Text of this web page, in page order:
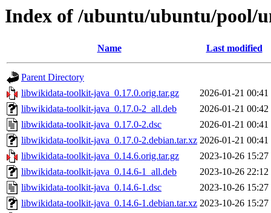
Index of /ubuntu/ubuntu/pool/
Name Last modified
Parent Directory
libwikidata-toolkit-java_0.17.0.orig.tar.gz
2026-01-21 00:41
libwikidata-toolkit-java_0.17.0-2_all.deb
2026-01-21 00:42
libwikidata-toolkit-java_0.17.0-2.dsc
2026-01-21 00:41
libwikidata-toolkit-java_0.17.0-2.debian.tar.xz 2026-01-21 00:41
libwikidata-toolkit-java_0.14.6.orig.tar.gz
2023-10-26 15:27
libwikidata-toolkit-java_0.14.6-1_all.deb
2023-10-26 22:12
libwikidata-toolkit-java_0.14.6-1.dsc
2023-10-26 15:27
libwikidata-toolkit-java_0.14.6-1.debian.tar.xz 2023-10-26 15:27